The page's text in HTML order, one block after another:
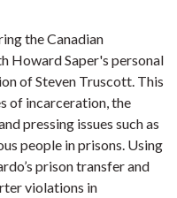
the Canadian
Howard Saper's personal
of Steven Truscott. This
of incarceration, the
pressing issues such as
people in prisons. Using
prison transfer and
violations in